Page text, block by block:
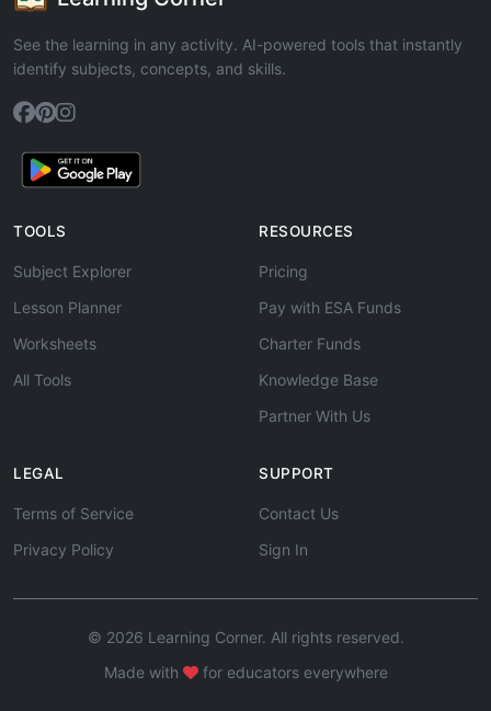
See the learning in any activity. AI-powered tools that instantly
identify subjects, concepts, and skills.
TOOLS
Subject Explorer
Lesson Planner
Worksheets
All Tools
RESOURCES
Pricing
Pay with ESA Funds
Charter Funds
Knowledge Base
Partner With Us
LEGAL
Terms of Service
Privacy Policy
SUPPORT
Contact Us
Sign In
© 2026 Learning Corner. All rights reserved.
Made with
for educators everywhere